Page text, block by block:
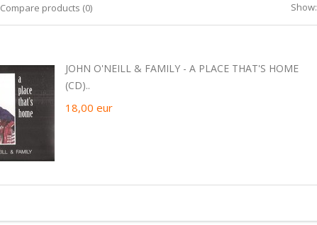
Compare products (0) Show:
JOHN O'NEILL & FAMILY - A PLACE THAT'S HOME
(CD)..
18,00 eur